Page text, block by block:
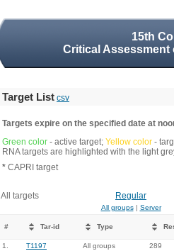
15th
Critical
Target List csv
Targets expire on the specified date at
Green color - active target; Yellow color -
RNA targets are highlighted with the light
* CAPRI target
All targets Regular
All groups| Server
# Tar-id Type
1. T1197 All groups
289